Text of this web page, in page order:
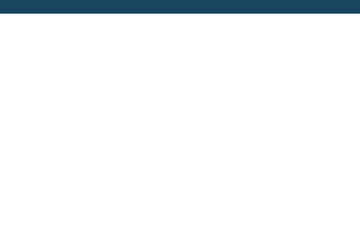
Letter Size Menu Cover Make sure your menu stays